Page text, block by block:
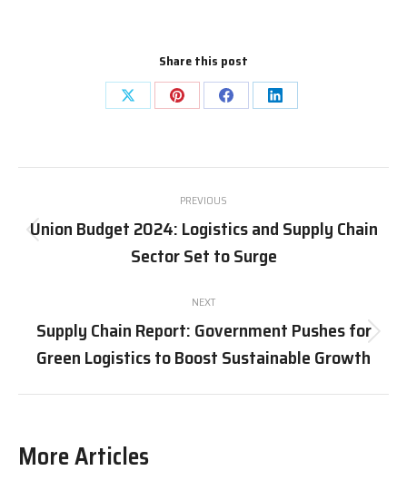
Share this post
Share
X
Share
Pinterest
Share
Facebook
Share
LinkedIn
navigation
PREVIOUS
Previous
post:
Union Budget 2024: Logistics and Supply Chain
Sector Set to Surge
NEXT
Next
post:
Supply Chain Report: Government Pushes for
Green Logistics to Boost Sustainable Growth
More Articles